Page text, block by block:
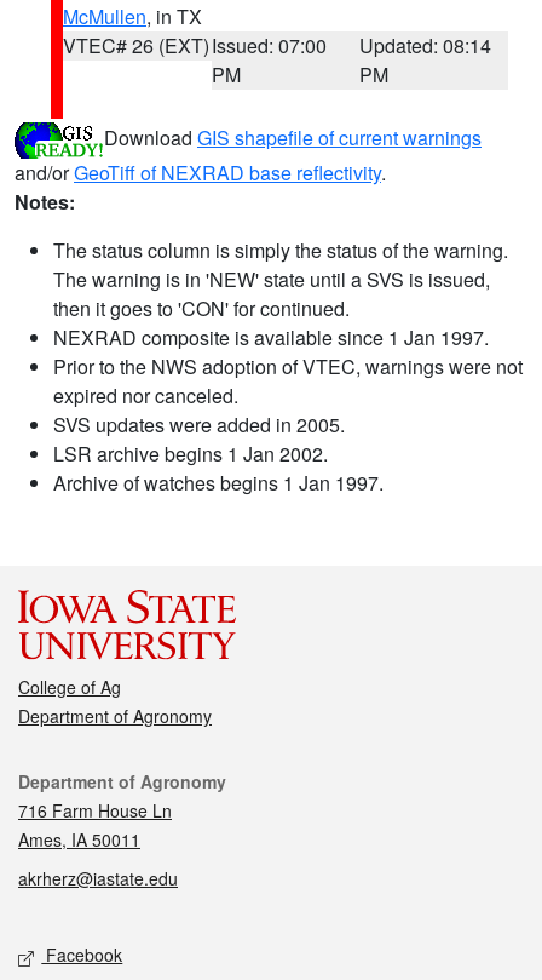
McMullen, in TX
VTEC# 26 (EXT)Issued: 07:00
PM
Updated: 08:14
PM
Download GIS shapefile of current warnings
and/orGeoTiff of NEXRAD base reflectivity.
Notes:
The status column is simply the status of the warning.
The warning is in 'NEW' state until a SVS is issued,
then it goes to 'CON' for continued.
NEXRAD composite is available since 1 Jan 1997.
Prior to the NWS adoption of VTEC, warnings were not
expired nor canceled.
SVS updates were added in 2005.
LSR archive begins 1 Jan 2002.
Archive of watches begins 1 Jan 1997.
College of Ag
Department of Agronomy
Contact
Department of Agronomy
716 Farm House Ln
Ames, IA 50011
akrherz@iastate.edu
Social media
Facebook